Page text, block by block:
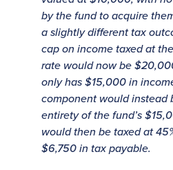
by the fund to acquire
a slightly different tax
cap on income taxed at
rate would now be
only has $15,000 in
component would instead
entirety of the fund’s
would then be taxed at
$6,750 in tax payable.